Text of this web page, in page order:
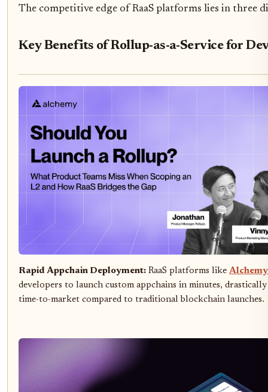
The competitive edge of RaaS platforms lies in three
Key Benefits of Rollup-as-a-Service for
Rapid Appchain Deployment: RaaS platforms like Alchemy
developers to launch custom appchains in minutes,
time-to-market compared to traditional blockchain launches.